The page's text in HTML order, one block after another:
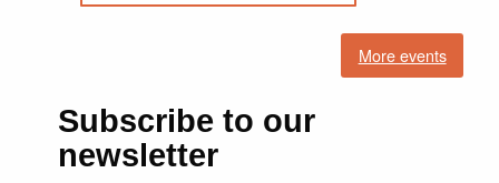
More events
Subscribe to our
newsletter